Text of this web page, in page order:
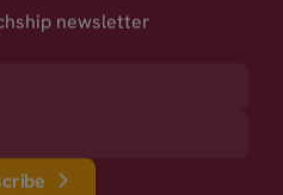
newsletter